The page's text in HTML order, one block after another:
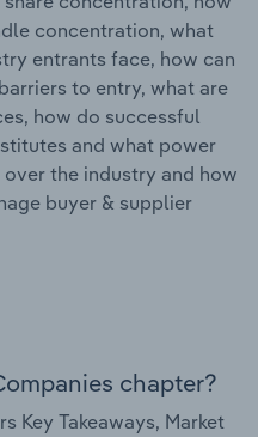
concentration, what
entrants face, how can
to entry, what are
how do successful
and what power
the industry and how
buyer & supplier
chapter?
Key Takeaways, Market